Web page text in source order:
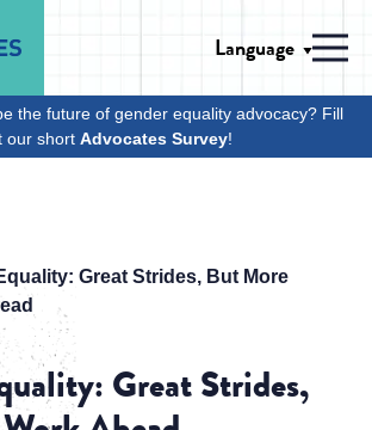
Language
the future of gender equality advocacy? Fill
our short Advocates Survey!
Great Strides, But More
Great Strides,